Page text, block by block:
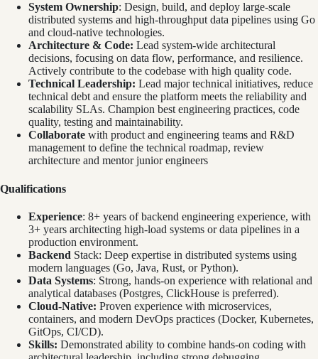
System Ownership: Design, build, and deploy large-scale
distributed systems and high-throughput data pipelines using Go
and cloud-native technologies.
Architecture & Code: Lead system-wide architectural
decisions, focusing on data flow, performance, and resilience.
Actively contribute to the codebase with high quality code.
Technical Leadership: Lead major technical initiatives, reduce
technical debt and ensure the platform meets the reliability and
scalability SLAs. Champion best engineering practices, code
quality, testing and maintainability.
Collaborate with product and engineering teams and R&D
management to define the technical roadmap, review
architecture and mentor junior engineers
Qualifications
Experience: 8+ years of backend engineering experience, with
3+ years architecting high-load systems or data pipelines in a
production environment.
Backend Stack: Deep expertise in distributed systems using
modern languages (Go, Java, Rust, or Python).
Data Systems: Strong, hands-on experience with relational and
analytical databases (Postgres, ClickHouse is preferred).
Cloud-Native: Proven experience with microservices,
containers, and modern DevOps practices (Docker, Kubernetes,
GitOps, CI/CD).
Skills: Demonstrated ability to combine hands-on coding with